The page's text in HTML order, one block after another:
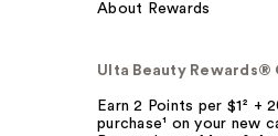
About Rewards
Ulta Beauty Rewards®
Earn 2 Points per $1²
purchase¹ on your new